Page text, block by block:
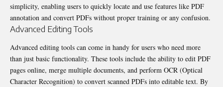
simplicity, enabling users to quickly locate and use features like PDF
annotation and convert PDFs without proper training or any confusion.
Advanced Editing Tools
Advanced editing tools can come in handy for users who need more
than just basic functionality. These tools include the ability to edit PDF
pages online, merge multiple documents, and perform OCR (Optical
Character Recognition) to convert scanned PDFs into editable text. By